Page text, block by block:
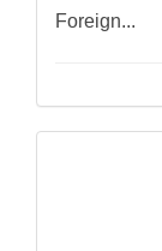
Foreign...